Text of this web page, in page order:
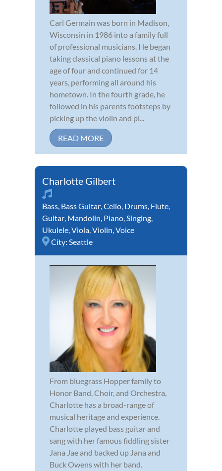
Carl Germain was born in Madison,
Wisconsin in 1986 into a family full
of professional musicians. He began
taking classical piano lessons at the
age of four and continued for 14
years, performing all around his
hometown. In the fourth grade, he
followed in his parents footsteps by
picking up the violin and pl...
READ MORE
Charlotte Gilbert
Bass, Bass Guitar,Cello, Drums, Flute,
Guitar, Mandolin, Piano,Singing,
Ukulele,Viola,Violin,Voice
City: Seattle
From bluegrass Hopper family to
Honor Band, Choir, and Orchestra,
Charlotte has a broad-range of
musical heritage and experience.
Charlotte played bass guitar and
sang with her famous fiddling sister
Jana Jae and backed up Jana and
Buck Owens with her band.